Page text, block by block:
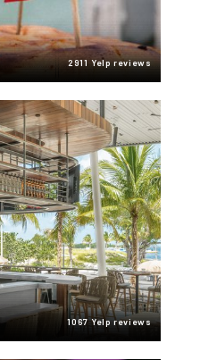
2911 Yelp reviews
1067 Yelp reviews